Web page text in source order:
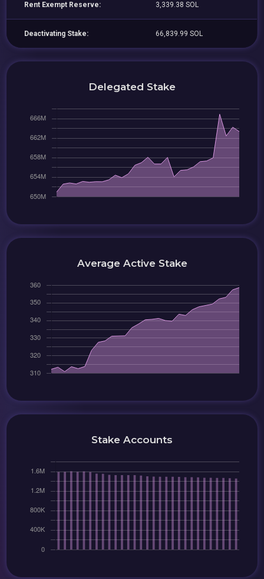
Rent Exempt Reserve: 3,339.38 SOL
Deactivating Stake: 66,839.99 SOL
Delegated Stake
Average Active Stake
Stake Accounts